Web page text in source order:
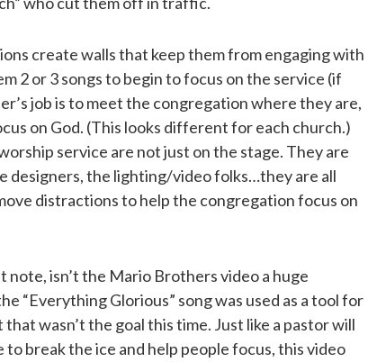
create walls that keep them from engaging with
2 or 3 songs to begin to focus on the service (if
job is to meet the congregation where they are,
on God. (This looks different for each church.)
service are not just on the stage. They are
designers, the lighting/video folks…they are all
distractions to help the congregation focus on
note, isn’t the Mario Brothers video a huge
“Everything Glorious” song was used as a tool for
wasn’t the goal this time. Just like a pastor will
to break the ice and help people focus, this video